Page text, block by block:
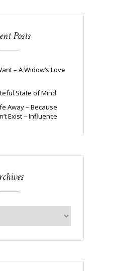
Posts
– A Widow’s Love
State of Mind
Away – Because
Exist – Influence